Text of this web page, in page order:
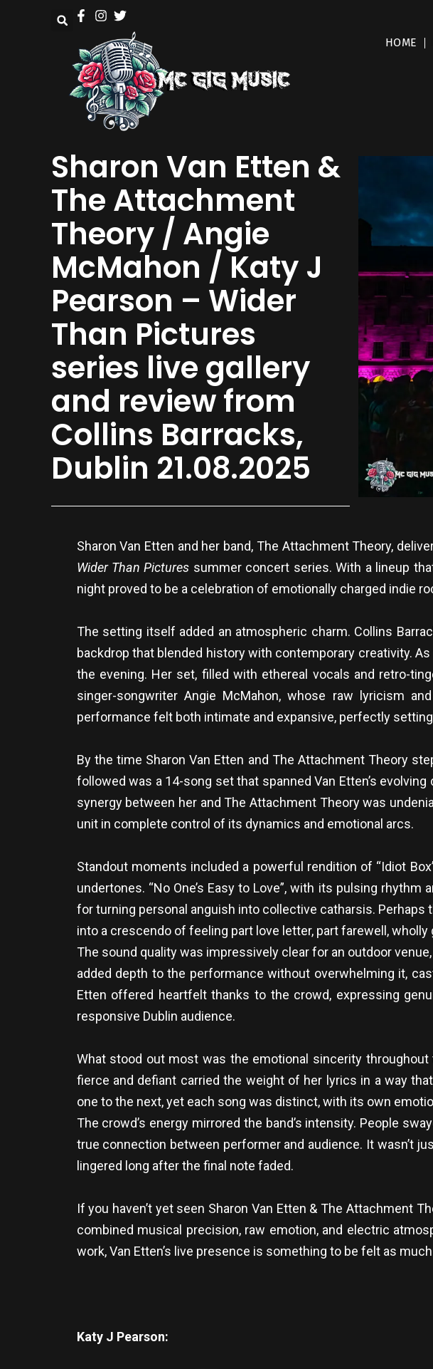
HOME
Sharon Van Etten &
The Attachment
Theory / Angie
McMahon / Katy J
Pearson – Wider
Than Pictures
series live gallery
and review from
Collins Barracks,
Dublin 21.08.2025
Sharon Van Etten and her band, The Attachment Theory,
Wider Than Pictures summer concert series. With a lineup
night proved to be a celebration of emotionally charged indie
The setting itself added an atmospheric charm. Collins
backdrop that blended history with contemporary creativity.
the evening. Her set, filled with ethereal vocals and retro-
singer-songwriter Angie McMahon, whose raw lyricism
performance felt both intimate and expansive, perfectly
By the time Sharon Van Etten and The Attachment Theory
followed was a 14-song set that spanned Van Etten’s
synergy between her and The Attachment Theory was
unit in complete control of its dynamics and emotional arcs.
Standout moments included a powerful rendition of “Idiot
undertones. “No One’s Easy to Love”, with its pulsing
for turning personal anguish into collective catharsis.
into a crescendo of feeling part love letter, part farewell, wholly
The sound quality was impressively clear for an outdoor
added depth to the performance without overwhelming it,
Etten offered heartfelt thanks to the crowd, expressing
responsive Dublin audience.
What stood out most was the emotional sincerity
fierce and defiant carried the weight of her lyrics in a way
one to the next, yet each song was distinct, with its own
The crowd’s energy mirrored the band’s intensity. People
true connection between performer and audience. It wasn’t
lingered long after the final note faded.
If you haven’t yet seen Sharon Van Etten & The Attachment
combined musical precision, raw emotion, and electric
work, Van Etten’s live presence is something to be felt as
Katy J Pearson: